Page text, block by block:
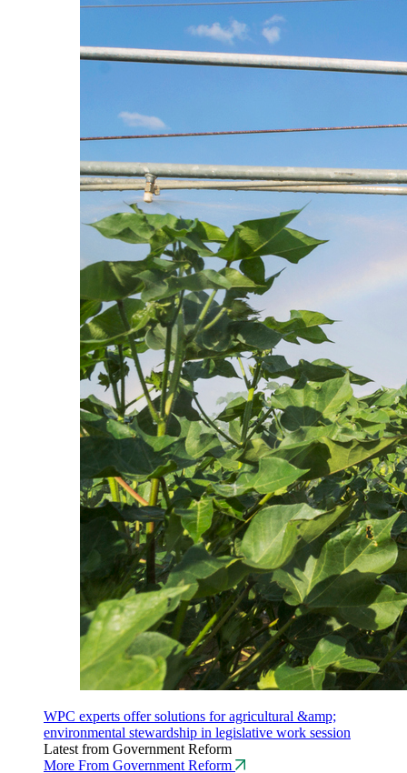
WPC experts offer solutions for agricultural &amp;
environmental stewardship in legislative work session
Latest from Government Reform
More From Government Reform